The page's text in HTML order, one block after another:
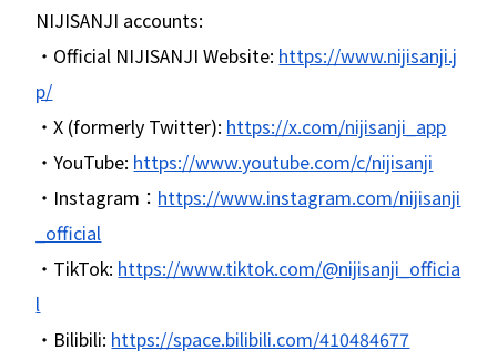
NIJISANJI accounts:
・Official NIJISANJI Website: https://www.nijisanji.j
p/
・X (formerly Twitter): https://x.com/nijisanji_app
・YouTube: https://www.youtube.com/c/nijisanji
・Instagram： https://www.instagram.com/nijisanji
_official
・TikTok: https://www.tiktok.com/@nijisanji_officia
l
・Bilibili: https://space.bilibili.com/410484677